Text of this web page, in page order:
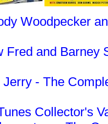
Woodpecker
Fred and Barney
Jerry - The
Collector's